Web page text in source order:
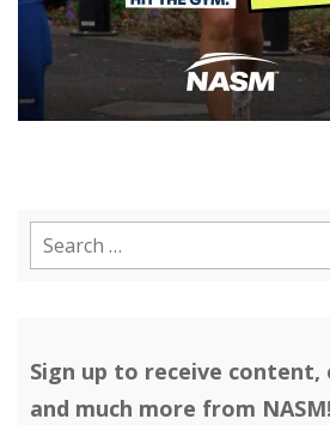
Sign up to receive content,
and much more from NASM!